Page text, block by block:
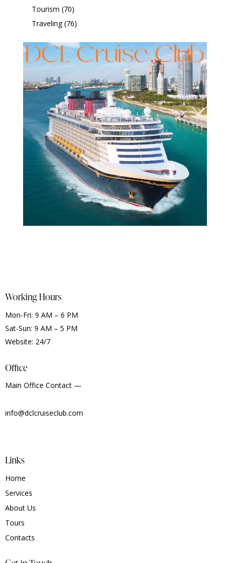
Tourism (70)
Traveling(76)
Working Hours
Mon-Fri: 9 AM – 6 PM
Sat-Sun: 9 AM – 5 PM
Website: 24/7
Office
Main Office Contact —
info@dclcruiseclub.com
Links
Home
Services
About Us
Tours
Contacts